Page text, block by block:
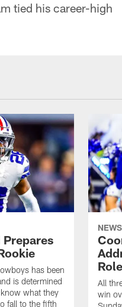
tied his career-high
has been
is determined
what they
fall to the fifth
NEWS
Role
All
win